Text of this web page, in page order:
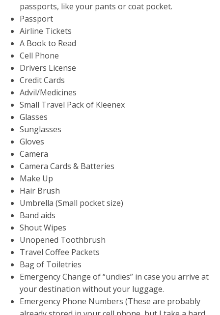
passports, like your pants or coat pocket.
Passport
Airline Tickets
A Book to Read
Cell Phone
Drivers License
Credit Cards
Advil/Medicines
Small Travel Pack of Kleenex
Glasses
Sunglasses
Gloves
Camera
Camera Cards & Batteries
Make Up
Hair Brush
Umbrella (Small pocket size)
Band aids
Shout Wipes
Unopened Toothbrush
Travel Coffee Packets
Bag of Toiletries
Emergency Change of “undies” in case you arrive at
your destination without your luggage.
Emergency Phone Numbers (These are probably